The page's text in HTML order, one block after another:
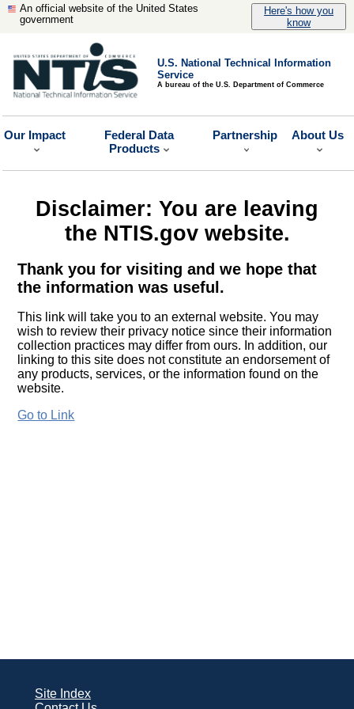
An official website of the United States
government
Here's how you
know
U.S. National Technical Information
Service
A bureau of the U.S. Department of Commerce
Our Impact
Federal Data
Products
Partnership About Us
Disclaimer: You are leaving
the NTIS.gov website.
Thank you for visiting and we hope that
the information was useful.
This link will take you to an external website. You may
wish to review their privacy notice since their information
collection practices may differ from ours. In addition, our
linking to this site does not constitute an endorsement of
any products, services, or the information found on the
website.
Go to Link
Site Index